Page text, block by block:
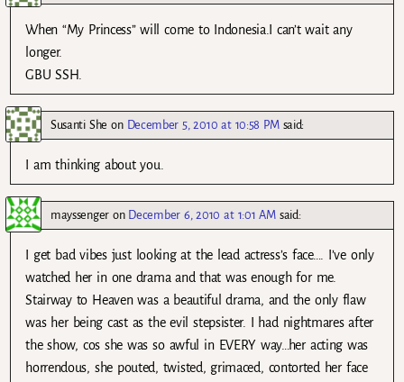
When “My Princess” will come to Indonesia.I can’t wait any
longer.
GBU SSH.
Susanti She on December 5, 2010 at 10:58 PM said:
I am thinking about you.
mayssengeron December 6, 2010 at 1:01 AM said:
I get bad vibes just looking at the lead actress’s face…. I’ve only
watched her in one drama and that was enough for me.
Stairway to Heaven was a beautiful drama, and the only flaw
was her being cast as the evil stepsister. I had nightmares after
the show, cos she was so awful in EVERY way…her acting was
horrendous, she pouted, twisted, grimaced, contorted her face